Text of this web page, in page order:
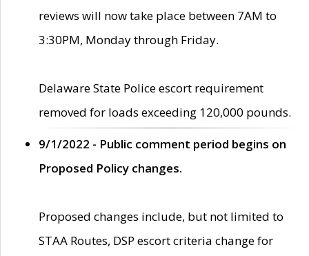
reviews will now take place between 7AM to
3:30PM, Monday through Friday.
Delaware State Police escort requirement
removed for loads exceeding 120,000 pounds.
9/1/2022 - Public comment period begins on
Proposed Policy changes.
Proposed changes include, but not limited to
STAA Routes, DSP escort criteria change for